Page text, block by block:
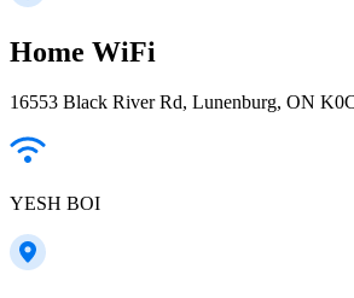
Home WiFi
16553 Black River Rd, Lunenburg, ON
YESH BOI